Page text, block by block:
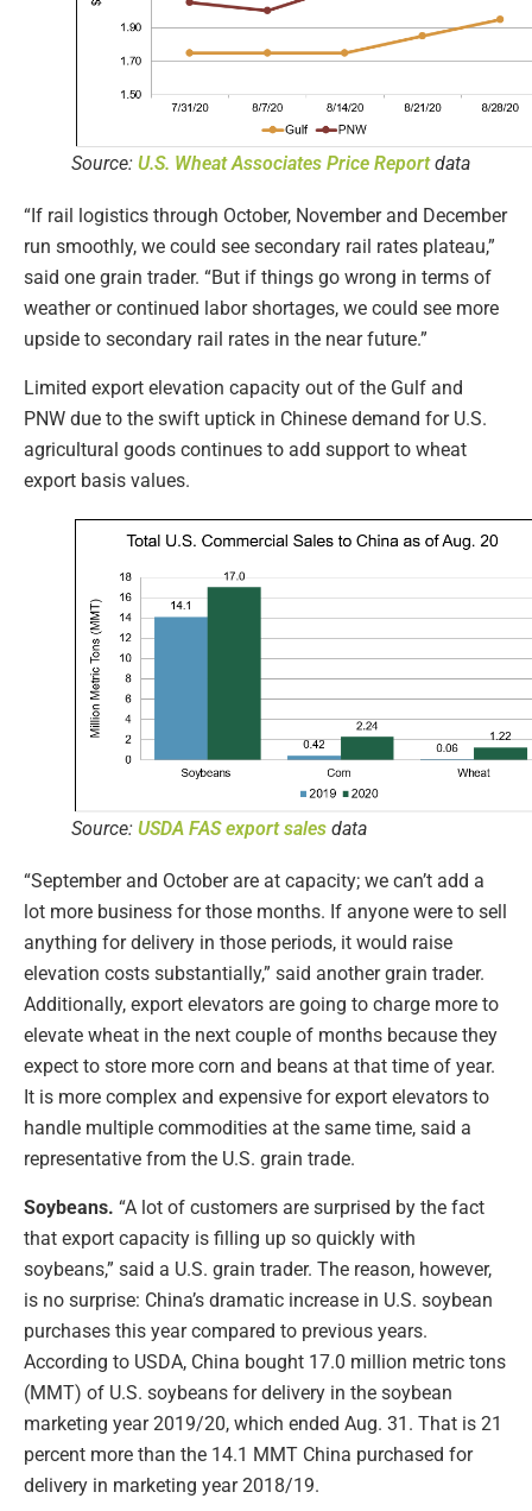
Source: U.S. Wheat Associates Price Reportdata
“If rail logistics through October, November and December
run smoothly, we could see secondary rail rates plateau,”
said one grain trader. “But if things go wrong in terms of
weather or continued labor shortages, we could see more
upside to secondary rail rates in the near future.”
Limited export elevation capacity out of the Gulf and
PNW due to the swift uptick in Chinese demand for U.S.
agricultural goods continues to add support to wheat
export basis values.
Source: USDA FAS export sales data
“September and October are at capacity; we can’t add a
lot more business for those months. If anyone were to sell
anything for delivery in those periods, it would raise
elevation costs substantially,” said another grain trader.
Additionally, export elevators are going to charge more to
elevate wheat in the next couple of months because they
expect to store more corn and beans at that time of year.
It is more complex and expensive for export elevators to
handle multiple commodities at the same time, said a
representative from the U.S. grain trade.
Soybeans. “A lot of customers are surprised by the fact
that export capacity is filling up so quickly with
soybeans,” said a U.S. grain trader. The reason, however,
is no surprise: China’s dramatic increase in U.S. soybean
purchases this year compared to previous years.
According to USDA, China bought 17.0 million metric tons
(MMT) of U.S. soybeans for delivery in the soybean
marketing year 2019/20, which ended Aug. 31. That is 21
percent more than the 14.1 MMT China purchased for
delivery in marketing year 2018/19.